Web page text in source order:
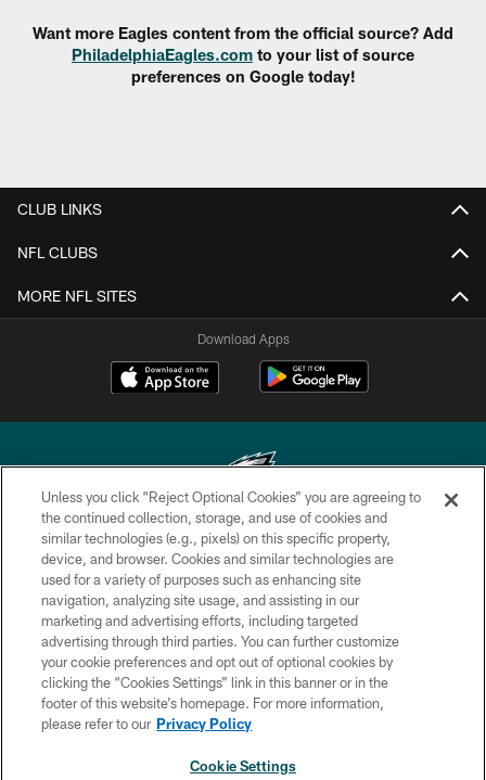
Want more Eagles content from the official source? Add
PhiladelphiaEagles.com to your list of source
preferences on Google today!
CLUB LINKS
NFL CLUBS
MORE NFL SITES
Download Apps
Copyright © 2026 Philadelphia Eagles. All rights reserved.
PRIVACY POLICY
ACCESSIBILITY
TERMS & CONDITIONS
CONTACT US
SOCIAL MEDIA RULES
Unless you click “Reject Optional Cookies” you are agreeing to
the continued collection, storage, and use of cookies and
similar technologies (e.g., pixels) on this specific property,
device, and browser. Cookies and similar technologies are
used for a variety of purposes such as enhancing site
navigation, analyzing site usage, and assisting in our
marketing and advertising efforts, including targeted
advertising through third parties. You can further customize
your cookie preferences and opt out of optional cookies by
clicking the “Cookies Settings” link in this banner or in the
footer of this website’s homepage. For more information,
please refer to our Privacy Policy
Cookie Settings